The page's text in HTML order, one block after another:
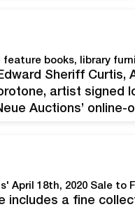
Sheriff Curtis,
artist signed
Auctions’
(bird-
includes a fine